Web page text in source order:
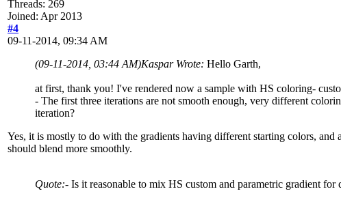
Threads: 269
Joined: Apr 2013
#4
09-11-2014, 09:34 AM
(09-11-2014, 03:44 AM)Kaspar Wrote: Hello Garth,
at first, thank you! I've rendered now a sample with HS coloring-
- The first three iterations are not smooth enough, very different
iteration?
Yes, it is mostly to do with the gradients having different starting colors,
should blend more smoothly.
Quote:- Is it reasonable to mix HS custom and parametric gradient for